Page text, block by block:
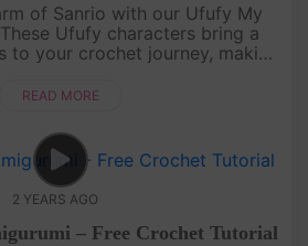
of Sanrio with our Ufufy My
Ufufy characters bring a
to your crochet journey, making
Melody creation....
READ MORE
2 YEARS AGO
– Free Crochet Tutorial